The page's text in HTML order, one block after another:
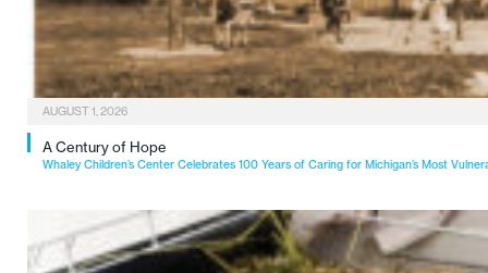
AUGUST 1, 2026
A Century of Hope
Whaley Children’s Center Celebrates 100 Years of Caring for Michigan’s Most